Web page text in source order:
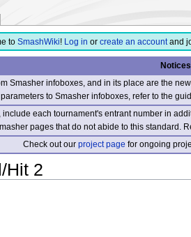
to SmashWiki! Log in or create an accountand
Notices
Smasher infoboxes, and in its place are the
to Smasher infoboxes, refer to the
each tournament's entrant number in
pages that do not abide to this standard.
Check out ourproject page for ongoing
Hit 2